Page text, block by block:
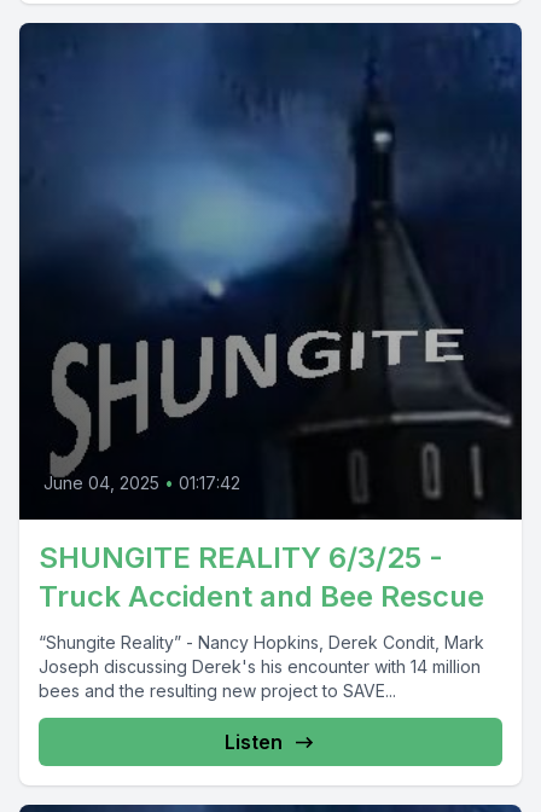
June 04, 2025 • 01:17:42
SHUNGITE REALITY 6/3/25 -
Truck Accident and Bee Rescue
“Shungite Reality” - Nancy Hopkins, Derek Condit, Mark
Joseph discussing Derek's his encounter with 14 million
bees and the resulting new project to SAVE...
Listen